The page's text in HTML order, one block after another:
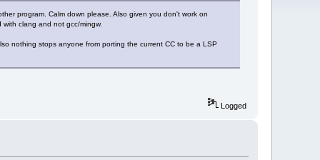
program. Calm down please. Also given you don't work on
clang and not gcc/mingw.
nothing stops anyone from porting the current CC to be a LSP
Logged